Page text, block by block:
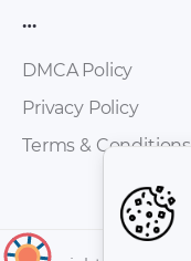
…
DMCA Policy
Privacy Policy
Terms & Conditions